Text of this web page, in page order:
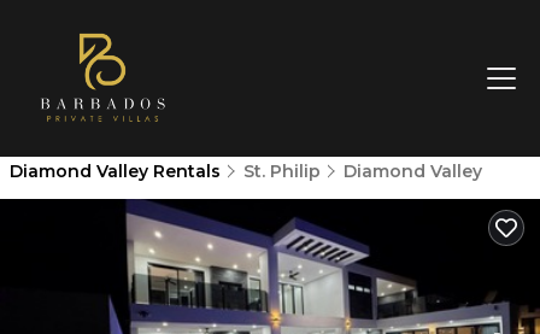
Diamond Valley Rentals St. Philip Diamond Valley